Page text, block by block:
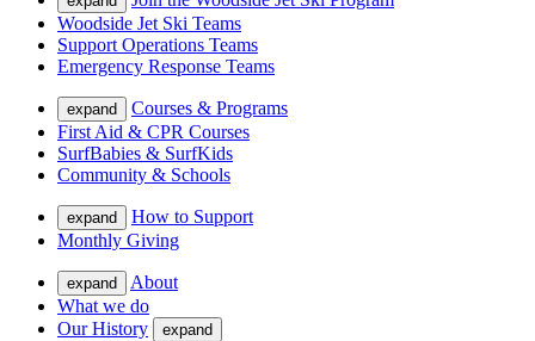
Woodside Jet Ski Teams
Support Operations Teams
Emergency Response Teams
expand
Courses & Programs
First Aid & CPR Courses
SurfBabies & SurfKids
Community & Schools
expand
How to Support
Monthly Giving
expand
About
What we do
Our History
expand